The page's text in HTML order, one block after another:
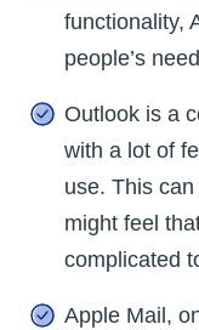
functionality,
people’s
Outlook is a
with a lot of
use. This
might feel
complicated
Apple Mail,